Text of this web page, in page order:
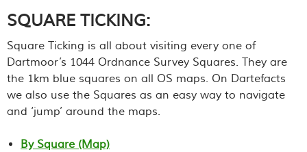
SQUARE TICKING:
Square Ticking is all about visiting every one of
Dartmoor’s 1044 Ordnance Survey Squares. They are
the 1km blue squares on all OS maps. On Dartefacts
we also use the Squares as an easy way to navigate
and ‘jump’ around the maps.
By Square (Map)